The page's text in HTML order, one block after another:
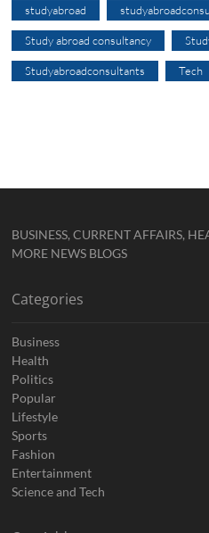
studyabroad
Study abroad consultancy
Studyabroadconsultants Tech
BUSINESS, CURRENT AFFAIRS,
MORE NEWS BLOGS
Categories
Business
Health
Politics
Popular
Lifestyle
Sports
Fashion
Entertainment
Science and Tech